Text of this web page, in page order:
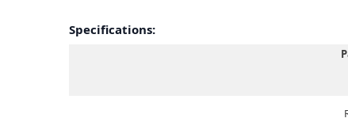
Specifications: